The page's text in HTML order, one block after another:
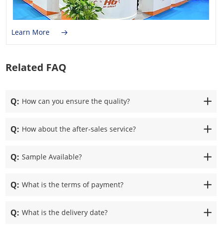
Learn More
Related FAQ
Q: How can you ensure the quality?
Q: How about the after-sales service?
Q: Sample Available?
Q: What is the terms of payment?
Q: What is the delivery date?